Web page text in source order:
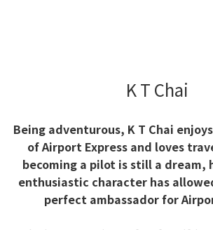
K T Chai
Being adventurous, K T Chai
of Airport Express and loves
becoming a pilot is still a dream,
enthusiastic character has
perfect ambassador for